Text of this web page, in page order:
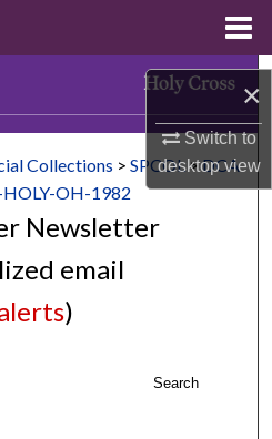
×
Switch to
desktopview
Collections
Network™
Collections > SPCOL>DCA
OH-1982
Newsletter
email
)
Search